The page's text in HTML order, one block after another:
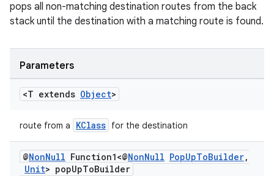
pops all non-matching destination routes from the back
stack until the destination with a matching route is found.
Parameters
<T extends Object>
route from a KClass for the destination
@NonNull Function1<@NonNull PopUpToBuilder,
Unit> popUpToBuilder